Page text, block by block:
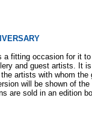
a fitting occasion for it
and guest artists. It
artists with whom the
will be shown of
are sold in an edition